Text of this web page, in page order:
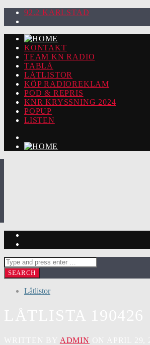
92.2 KARLSTAD
KONTAKT
TEAM KN RADIO
TABLÅ
LÅTLISTOR
KÖP RADIOREKLAM
POD & REPRIS
KNR KRYSSNING 2024
POPUP
LISTEN
Låtlistor
ADMIN